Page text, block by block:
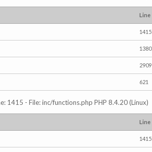
Line
1415
1380
2909
621
1415 - File: inc/functions.php PHP 8.4.20 (Linux)
Line
1415